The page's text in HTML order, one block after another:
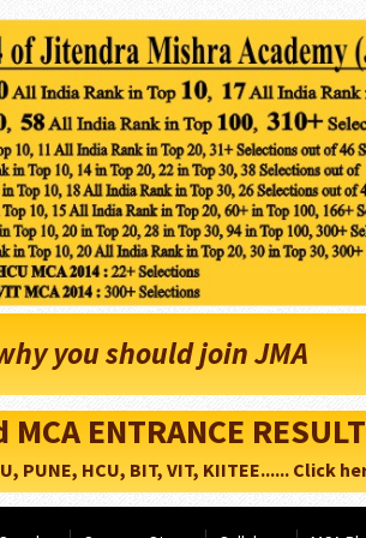
you should join JMA
ENTRANCE RESULT
PUNE, HCU, BIT, VIT, KIITEE...... Click